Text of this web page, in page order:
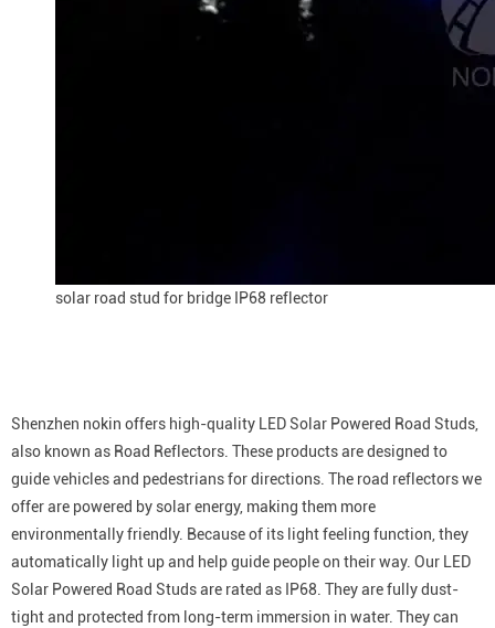
solar road stud for bridge IP68 reflector
Shenzhen nokin offers high-quality LED Solar Powered Road Studs,
also known as Road Reflectors. These products are designed to
guide vehicles and pedestrians for directions. The road reflectors we
offer are powered by solar energy, making them more
environmentally friendly. Because of its light feeling function, they
automatically light up and help guide people on their way. Our LED
Solar Powered Road Studs are rated as IP68. They are fully dust-
tight and protected from long-term immersion in water. They can